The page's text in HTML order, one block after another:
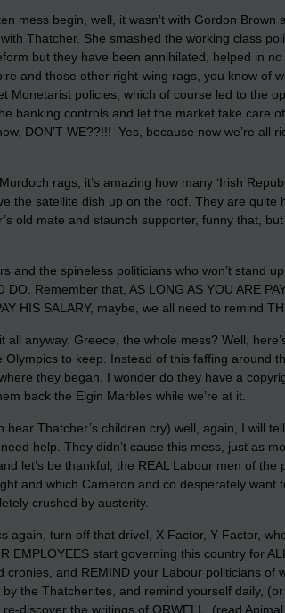
mess begin, well, it wasn’t with Gordon Brown
Thatcher. She smashed the working class
but they have been annihilated, helped in
and those other right-wing rags, you know of
Monetarist policies, which of course led to the
banking controls and let the market take care
DON’T WE??!!! Yes, because now we’re all
rags, it’s amazing how many ‘Irish
the satellite dish up on the roof. They are quite
old mate and staunch supporter, funny that,
and the spineless politicians who won’t stand
DO. Remember that, AS LONG AS YOU ARE
HIS SALARY, maybe, we all need to remind
all anyway, Greece, the whole mess? Well,
Olympics to keep. Instead of this faffing around
they began. I wonder do they have a
back the Elgin Marbles while we’re at it.
hear Thatcher’s children cry) well, again, I will
help. They didn’t cause this mess, just as
let’s be thankful, the REAL Labour men of the
and which Cameron and co desperately want
crushed by austerity.
again, turn off that drivel, X Factor, Y Factor,
EMPLOYEES start governing this country for
cronies, and REMIND your Labour politicians of
the Thatcherites, and remind yourself daily,
discover the writings of ORWELL, (read